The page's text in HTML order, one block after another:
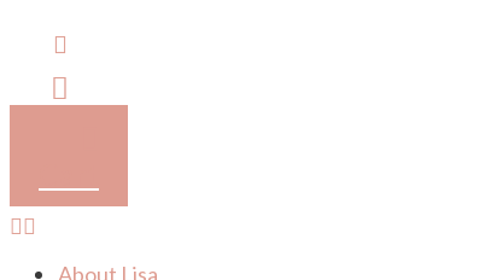
About Lisa